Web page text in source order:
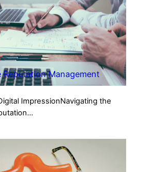
Reputation Management
ImpressionNavigating the